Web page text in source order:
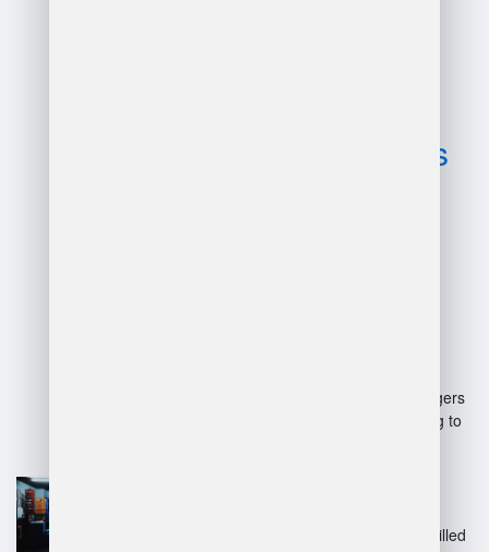
disadvantages
Improved efficiency: Managers
optimize processes, leading to
Inventory management: Skilled